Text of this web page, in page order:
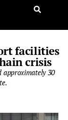
facilities
crisis
approximately 30